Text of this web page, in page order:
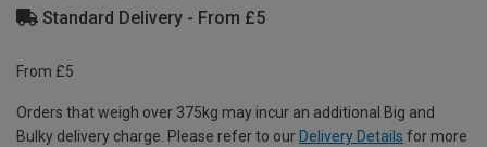
Standard Delivery - From £5
From £5
Orders that weigh over 375kg may incur an additional Big and
Bulky delivery charge. Please refer to our Delivery Details for more